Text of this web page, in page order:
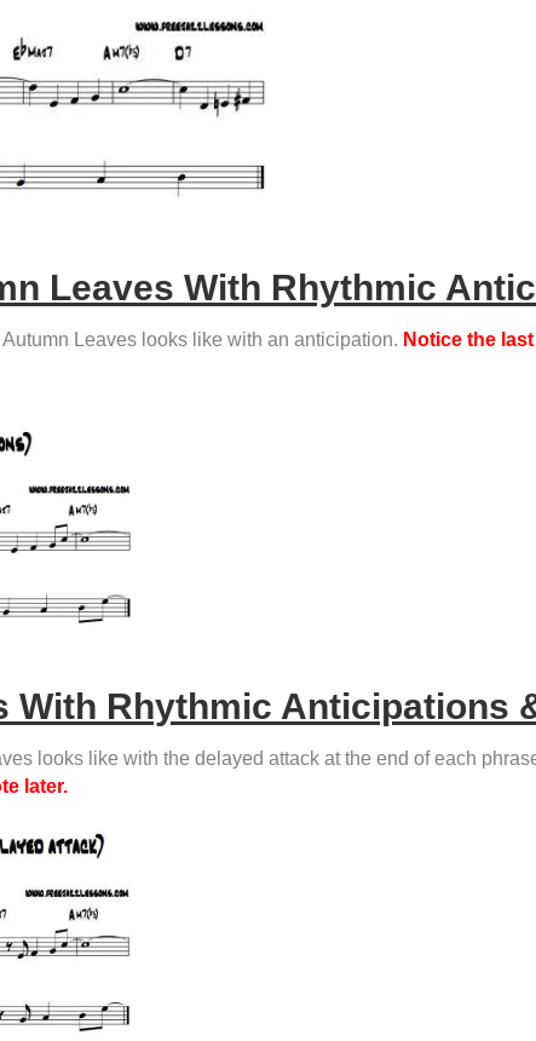
Leaves With Rhythmic
Leaves looks like with an anticipation. Notice the
With Rhythmic Anticipations
looks like with the delayed attack at the end of each
later.